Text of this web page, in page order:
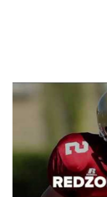
Welcome to
Football Management
Are you ready to dive
management? At
mastermind behind
strategic decision.
the grand stage of
Why